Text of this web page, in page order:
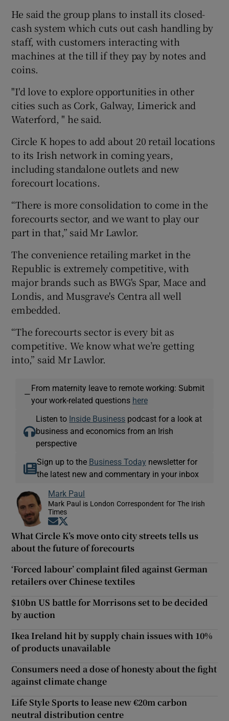
He said the group plans to install its closed-
cash system which cuts out cash handling by
staff, with customers interacting with
machines at the till if they pay by notes and
coins.
"I'd love to explore opportunities in other
cities such as Cork, Galway, Limerick and
Waterford, " he said.
Circle K hopes to add about 20 retail locations
to its Irish network in coming years,
including standalone outlets and new
forecourt locations.
“There is more consolidation to come in the
forecourts sector, and we want to play our
part in that,” said Mr Lawlor.
The convenience retailing market in the
Republic is extremely competitive, with
major brands such as BWG's Spar, Mace and
Londis, and Musgrave's Centra all well
embedded.
“The forecourts sector is every bit as
competitive. We know what we’re getting
into,” said Mr Lawlor.
—
From maternity leave to remote working: Submit
your work-related questions here
Listen to Inside Business podcast for a look at
business and economics from an Irish
perspective
Sign up to the Business Today newsletter for
the latest new and commentary in your inbox
Mark Paul
Mark Paul is London Correspondent for The Irish
Times
Opens in new window
What Circle K’s move onto city streets tells us
about the future of forecourts
‘Forced labour’ complaint filed against German
retailers over Chinese textiles
$10bn US battle for Morrisons set to be decided
by auction
Ikea Ireland hit by supply chain issues with 10%
of products unavailable
Consumers need a dose of honesty about the fight
against climate change
Life Style Sports to lease new €20m carbon
neutral distribution centre